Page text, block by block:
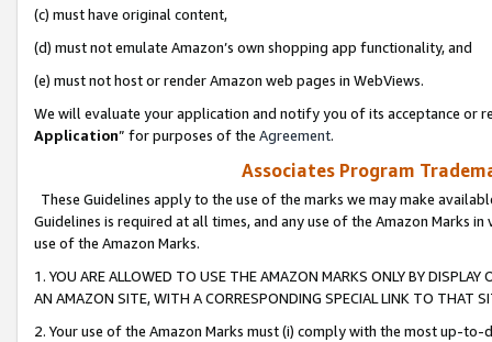
(c) must have original content,
(d) must not emulate Amazon’s own shopping app functionality, and
(e) must not host or render Amazon web pages in WebViews.
We will evaluate your application and notify you of its acceptance or
Application” for purposes of the Agreement.
Associates Program
These Guidelines apply to the use of the marks we may make
Guidelines is required at all times, and any use of the Amazon Marks
use of the Amazon Marks.
1. YOU ARE ALLOWED TO USE THE AMAZON MARKS ONLY BY
AN AMAZON SITE, WITH A CORRESPONDING SPECIAL LINK TO THAT
2. Your use of the Amazon Marks must (i) comply with the most up-